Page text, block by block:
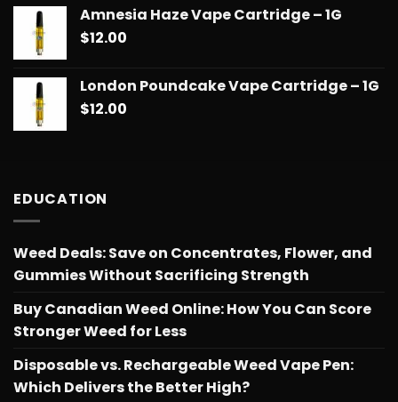
$14.99
Amnesia Haze Vape Cartridge – 1G
$12.00
London Poundcake Vape Cartridge – 1G
$12.00
EDUCATION
Weed Deals: Save on Concentrates, Flower, and
Gummies Without Sacrificing Strength
Buy Canadian Weed Online: How You Can Score
Stronger Weed for Less
Disposable vs. Rechargeable Weed Vape Pen:
Which Delivers the Better High?